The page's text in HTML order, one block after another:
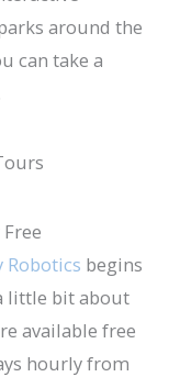
around the
can take a
begins
little bit about
available free
hourly from